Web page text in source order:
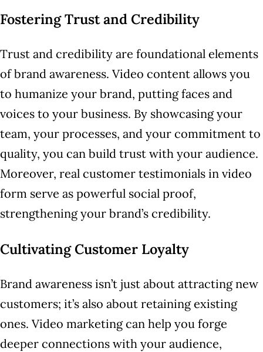
Fostering Trust and Credibility
Trust and credibility are foundational elements
of brand awareness. Video content allows you
to humanize your brand, putting faces and
voices to your business. By showcasing your
team, your processes, and your commitment to
quality, you can build trust with your audience.
Moreover, real customer testimonials in video
form serve as powerful social proof,
strengthening your brand’s credibility.
Cultivating Customer Loyalty
Brand awareness isn’t just about attracting new
customers; it’s also about retaining existing
ones. Video marketing can help you forge
deeper connections with your audience,